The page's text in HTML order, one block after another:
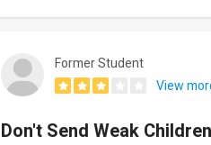
Former Student
View
Don't Send Weak